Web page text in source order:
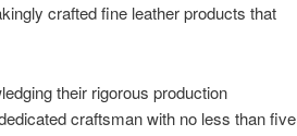
crafted fine leather products that
their rigorous production
craftsman with no less than five